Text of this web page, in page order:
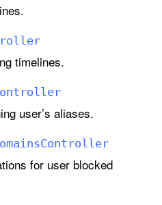
timelines.
user’s aliases.
Controller
for user blocked